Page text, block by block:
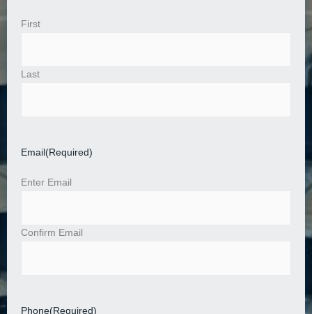
First
Last
Email (Required)
Enter Email
Confirm Email
Phone(Required)